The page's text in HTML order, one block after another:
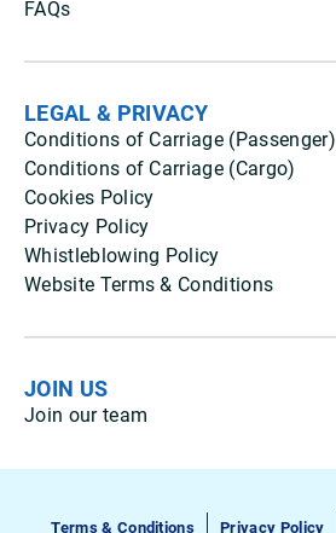
FAQs
LEGAL & PRIVACY
Conditions of Carriage (Passenger)
Conditions of Carriage (Cargo)
Cookies Policy
Privacy Policy
Whistleblowing Policy
Website Terms & Conditions
JOIN US
Join our team
Terms & Conditions Privacy Policy